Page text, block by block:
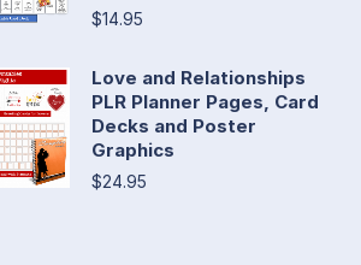
$14.95
Love and Relationships
PLR Planner Pages, Card
Decks and Poster
Graphics
$24.95